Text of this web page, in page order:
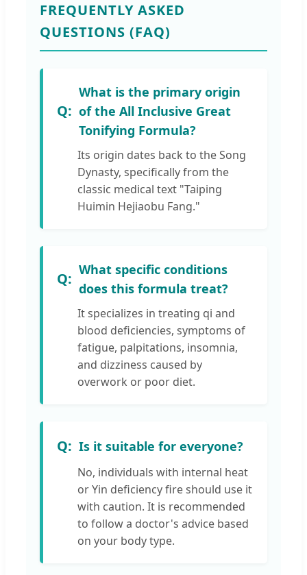
FREQUENTLY ASKED
QUESTIONS (FAQ)
What is the primary origin
of the All Inclusive Great
Tonifying Formula?
Its origin dates back to the Song
Dynasty, specifically from the
classic medical text "Taiping
Huimin Hejiaobu Fang."
What specific conditions
does this formula treat?
It specializes in treating qi and
blood deficiencies, symptoms of
fatigue, palpitations, insomnia,
and dizziness caused by
overwork or poor diet.
Is it suitable for everyone?
No, individuals with internal heat
or Yin deficiency fire should use it
with caution. It is recommended
to follow a doctor's advice based
on your body type.